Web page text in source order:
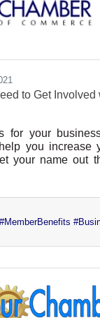
to Get Involved
for your
you increase
your name out
are many
and career.
of your
for someone